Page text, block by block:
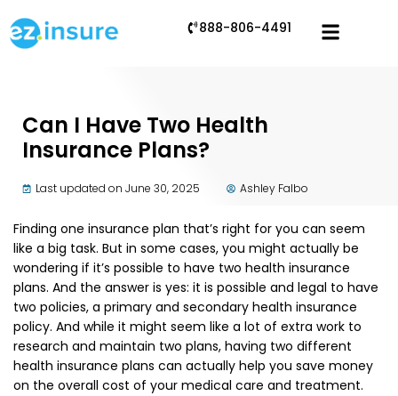
888-806-4491
Can I Have Two Health
Insurance Plans?
Last updated on June 30, 2025 Ashley Falbo
Finding one insurance plan that’s right for you can seem
like a big task. But in some cases, you might actually be
wondering if it’s possible to have two health insurance
plans. And the answer is yes: it is possible and legal to have
two policies, a primary and secondary health insurance
policy. And while it might seem like a lot of extra work to
research and maintain two plans, having two different
health insurance plans can actually help you save money
on the overall cost of your medical care and treatment.